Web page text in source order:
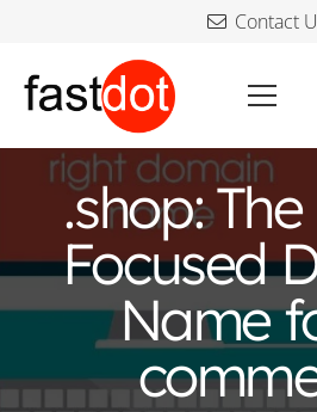
Contact
.shop:
Focused
Name